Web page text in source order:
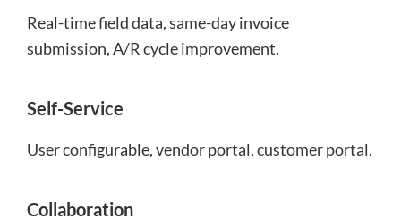
Real-time field data, same-day invoice
submission, A/R cycle improvement.
Self-Service
User configurable, vendor portal, customer portal.
Collaboration